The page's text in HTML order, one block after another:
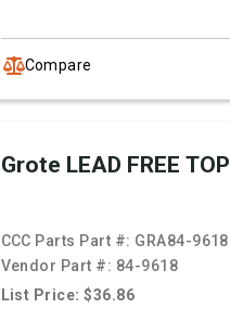
Compare
Grote LEAD FREE TOP
CCC Parts Part #: GRA84-9618
Vendor Part #: 84-9618
List Price: $36.86